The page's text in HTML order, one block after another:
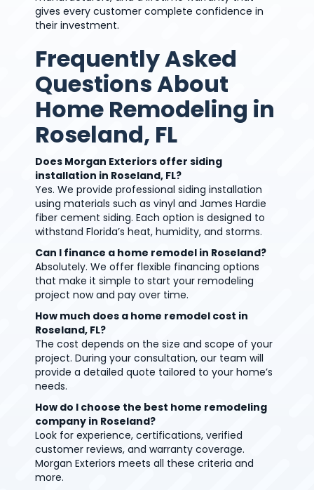
gives every customer complete confidence in
their investment.
Frequently Asked
Questions About
Home Remodeling in
Roseland, FL
Does Morgan Exteriors offer siding
installation in Roseland, FL?
Yes. We provide professional siding installation
using materials such as vinyl and James Hardie
fiber cement siding. Each option is designed to
withstand Florida’s heat, humidity, and storms.
Can I finance a home remodel in Roseland?
Absolutely. We offer flexible financing options
that make it simple to start your remodeling
project now and pay over time.
How much does a home remodel cost in
Roseland, FL?
The cost depends on the size and scope of your
project. During your consultation, our team will
provide a detailed quote tailored to your home’s
needs.
How do I choose the best home remodeling
company in Roseland?
Look for experience, certifications, verified
customer reviews, and warranty coverage.
Morgan Exteriors meets all these criteria and
more.